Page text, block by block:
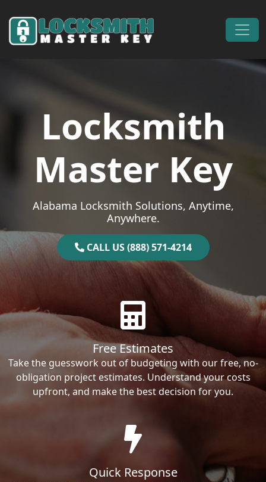
Main Navigation
Locksmith
Master Key
Alabama Locksmith Solutions, Anytime,
Anywhere.
CALL US (888) 571-4214
Free Estimates
Take the guesswork out of budgeting with our free, no-
obligation project estimates. Understand your costs
upfront, and make the best decision for you.
Quick Response